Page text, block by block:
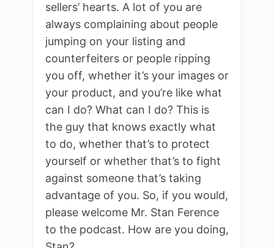
sellers’ hearts. A lot of you are
always complaining about people
jumping on your listing and
counterfeiters or people ripping
you off, whether it’s your images or
your product, and you’re like what
can I do? What can I do? This is
the guy that knows exactly what
to do, whether that’s to protect
yourself or whether that’s to fight
against someone that’s taking
advantage of you. So, if you would,
please welcome Mr. Stan Ference
to the podcast. How are you doing,